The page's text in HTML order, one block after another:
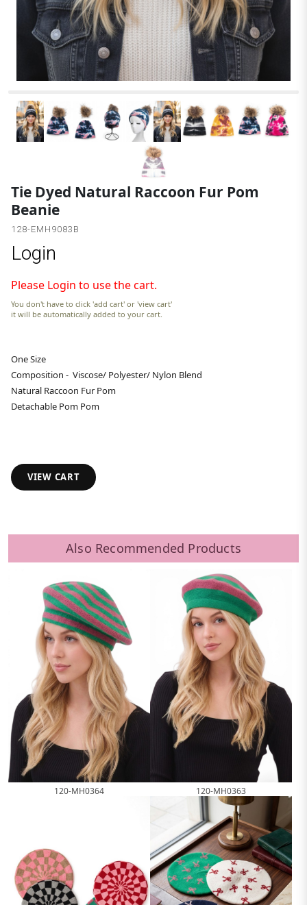
Tie Dyed Natural Raccoon Fur Pom
Beanie
128-EMH9083B
Login
Please Login to use the cart.
You don't have to click 'add cart' or 'view cart'
it will be automatically added to your cart.
One Size
Composition - Viscose/ Polyester/ Nylon Blend
Natural Raccoon Fur Pom
Detachable Pom Pom
VIEW CART
Also Recommended Products
120-MH0364 120-MH0363